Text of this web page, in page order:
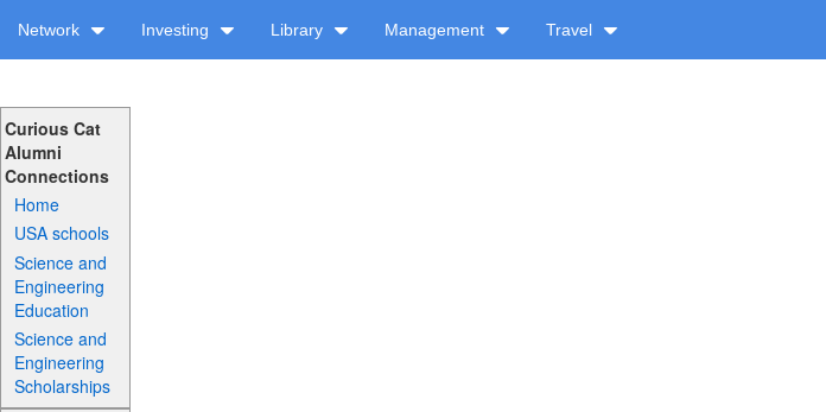
Network Investing Library Management Travel
Curious Cat
Alumni
Connections
Home
USA schools
Science and
Engineering
Education
Science and
Engineering
Scholarships